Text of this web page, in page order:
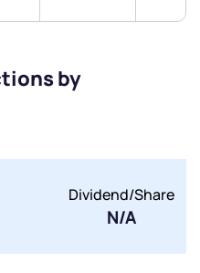
by
Dividend/Share
N/A
you agree to our